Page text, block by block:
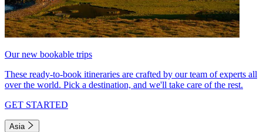
Our new bookable trips
These ready-to-book itineraries are crafted by our team of experts all
over the world. Pick a destination, and we'll take care of the rest.
GET STARTED
Asia